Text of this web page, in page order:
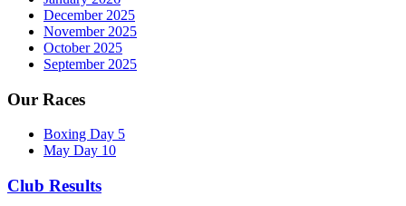
December 2025
November 2025
October 2025
September 2025
Our Races
Boxing Day 5
May Day 10
Club Results